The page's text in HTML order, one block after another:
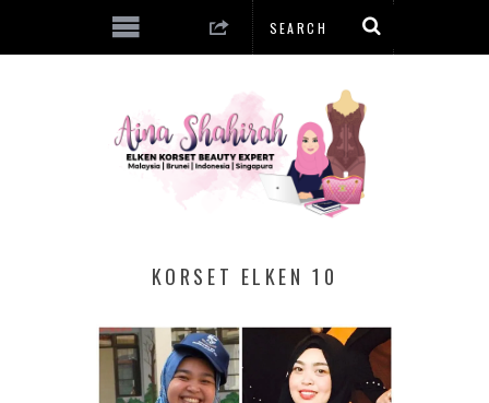
KORSET ELKEN 10